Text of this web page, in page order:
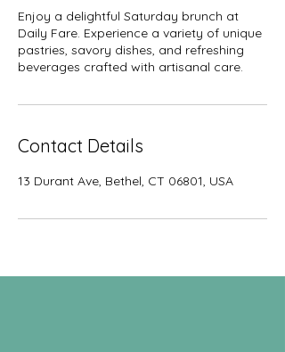
Enjoy a delightful Saturday brunch at
Daily Fare. Experience a variety of unique
pastries, savory dishes, and refreshing
beverages crafted with artisanal care.
Contact Details
13 Durant Ave, Bethel, CT 06801, USA